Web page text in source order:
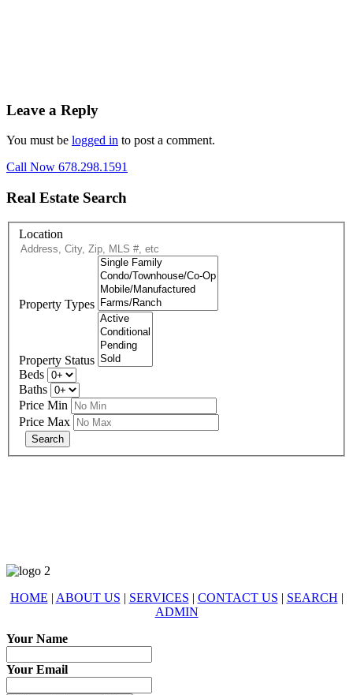
Leave a Reply
You must be logged in to post a comment.
Call Now 678.298.1591
Real Estate Search
Location
Property Types
Property Status
Beds
Baths
Price Min
Price Max
HOME | ABOUT US | SERVICES | CONTACT US | SEARCH |
ADMIN
Your Name
Your Email